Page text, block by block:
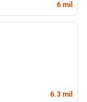
6 mil
6.3 mil